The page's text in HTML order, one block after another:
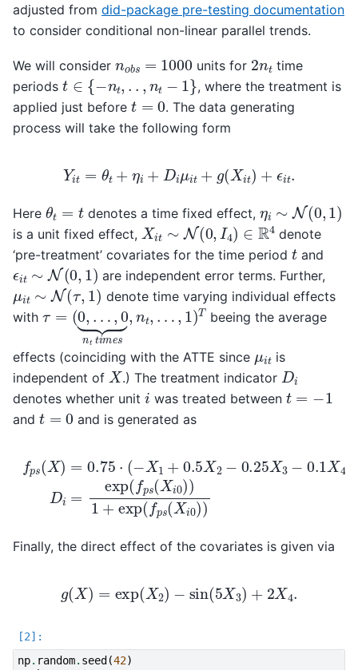
adjusted from did-package pre-testing documentation
to consider conditional non-linear parallel trends.
We will consider n o s=1000units for 2n time
periods t ∈{ − t, −1
, where the treatment is
applied just before t =0
. The data generating
process will take the following form
= t +η + Diμi g (X it) + i
Here θ denotes a time fixed effect, N(0,1
is a unit fixed effect, Xi ( 0,I4 )∈ R4
denote
‘pre-treatment’ covariates for the time period t and
ϵ N(0,1 are independent error terms. Further,
μi N(τ, 1
denote time varying individual effects
with
0,… 0 nt n t,
)T beeing the average
effects (coinciding with the ATTE since μitis
independent of X .) The treatment indicator Di
denotes whether unit i was treated between t=−
and t =0 and is generated as
ps X)= 0.75 ⋅(− X1 0.5 X 2−0.25 X3 −0.1X X3+
Finally, the direct effect of the covariates is given via
g(X exp( X2) sin(5X3 )+ 2 X4.
np. random. seed (42)